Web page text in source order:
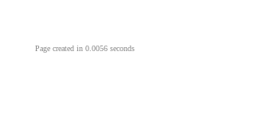
Page created in 0.0056 seconds